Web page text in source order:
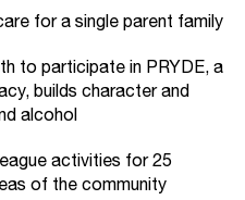
for a single parent family
to participate in PRYDE, a
builds character and
alcohol
activities for 25
of the community